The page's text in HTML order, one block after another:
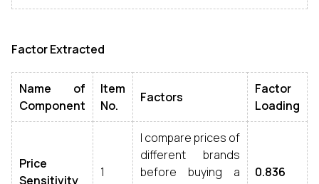
Factor Extracted
Name of
Component
Item
No.
Factors
Factor
Loading
Price
Sensitivity
1
I compare prices of
different brands
before buying a
0.836